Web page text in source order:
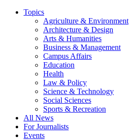
Topics
Agriculture & Environment
Architecture & Design
Arts & Humanities
Business & Management
Campus Affairs
Education
Health
Law & Policy
Science & Technology
Social Sciences
Sports & Recreation
All News
For Journalists
Events